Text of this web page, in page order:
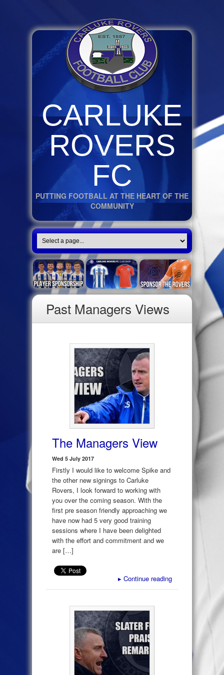
CARLUKE
ROVERS
FC
PUTTING FOOTBALL AT THE HEART OF THE
COMMUNITY
Past Managers Views
The Managers View
Wed 5 July 2017
Firstly I would like to welcome Spike and
the other new signings to Carluke
Rovers, I look forward to working with
you over the coming season. With the
first pre season friendly approaching we
have now had 5 very good training
sessions where I have been delighted
with the effort and commitment and we
are […]
▸ Continue reading